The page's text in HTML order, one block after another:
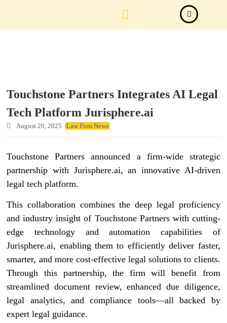
Touchstone Partners Integrates AI Legal
Tech Platform Jurisphere.ai
August 20, 2025 Law Firm News
Touchstone Partners announced a firm-wide strategic
partnership with Jurisphere.ai, an innovative AI-driven
legal tech platform.
This collaboration combines the deep legal proficiency
and industry insight of Touchstone Partners with cutting-
edge technology and automation capabilities of
Jurisphere.ai, enabling them to efficiently deliver faster,
smarter, and more cost-effective legal solutions to clients.
Through this partnership, the firm will benefit from
streamlined document review, enhanced due diligence,
legal analytics, and compliance tools—all backed by
expert legal guidance.